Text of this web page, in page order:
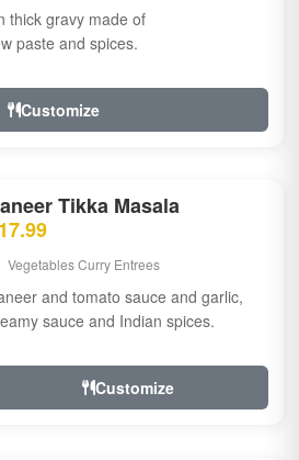
thick gravy made of
paste and spices.
Customize
Tikka Masala
Vegetables Curry Entrees
and tomato sauce and garlic,
sauce and Indian spices.
Customize